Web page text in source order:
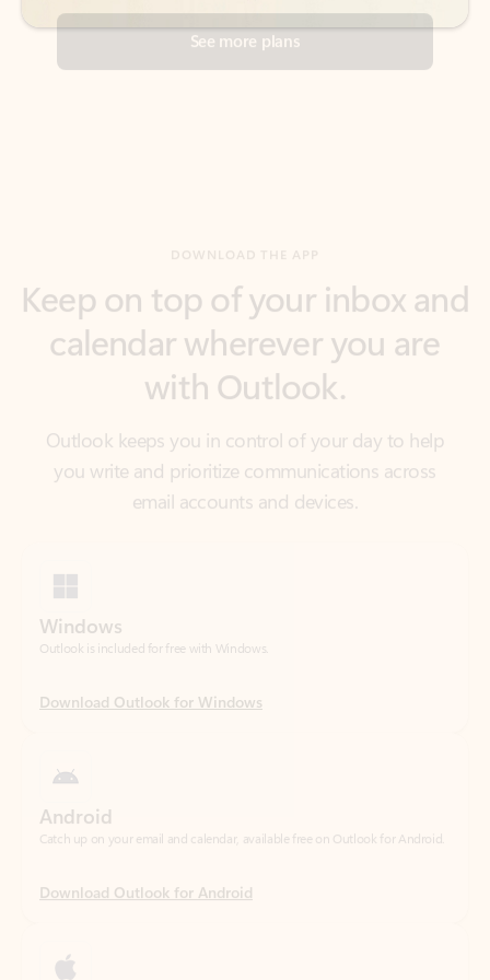
with Outlook.
Outlook keeps you in control of your day to help
you write and prioritize communications across
email accounts and devices.